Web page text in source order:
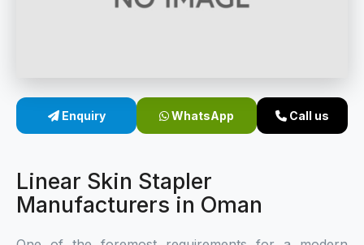
Linear Skin Stapler
Enquiry WhatsApp Call us
Linear Skin Stapler
Manufacturers in Oman